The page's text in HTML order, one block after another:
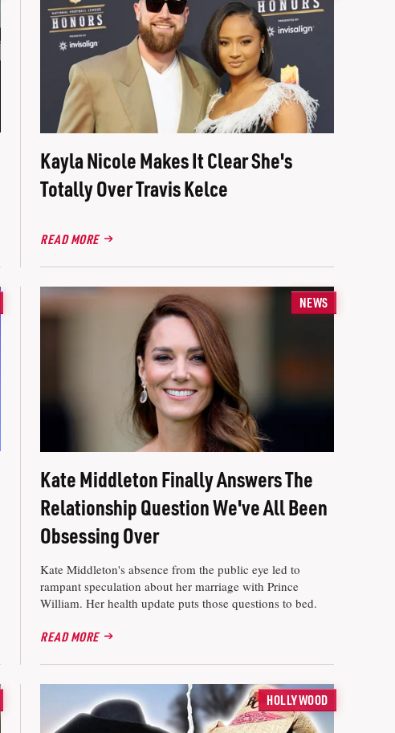
Kayla Nicole Makes It Clear She's
Totally Over Travis Kelce
READ MORE
NEWS
Kate Middleton Finally Answers The
Relationship Question We've All Been
Obsessing Over
Kate Middleton's absence from the public eye led to
rampant speculation about her marriage with Prince
William. Her health update puts those questions to bed.
READ MORE
HOLLYWOOD